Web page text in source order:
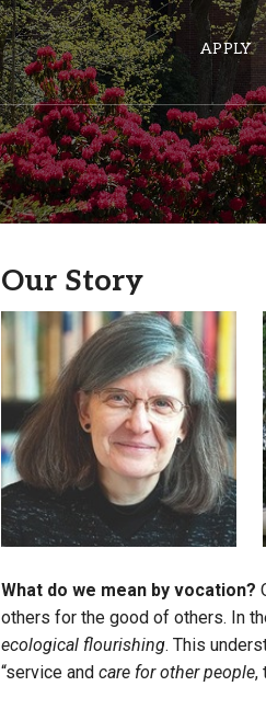
APPLY
ePASS
Sakai
Wordpress
Calendar
HELPFUL
Wellbeing
Campus
Dining
Textbooks
I&TS Help
Our Story
What do we mean by vocation?
others for the good of others. In
ecological flourishing. This
“service and care for other people,